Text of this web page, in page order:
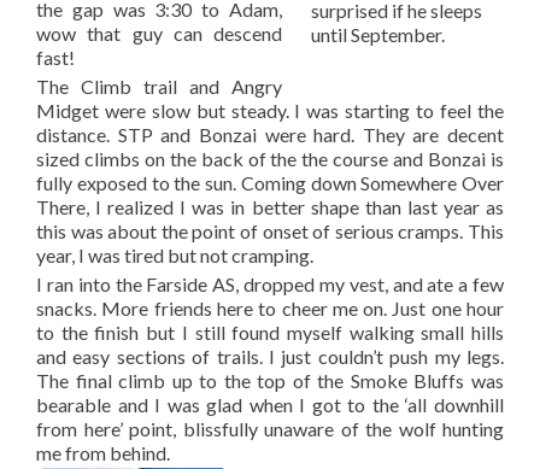
surprised if he sleeps
until September.
the gap was 3:30 to Adam,
wow that guy can descend
fast!
The Climb trail and Angry
Midget were slow but steady. I was starting to feel the
distance. STP and Bonzai were hard. They are decent
sized climbs on the back of the the course and Bonzai is
fully exposed to the sun. Coming down Somewhere Over
There, I realized I was in better shape than last year as
this was about the point of onset of serious cramps. This
year, I was tired but not cramping.
I ran into the Farside AS, dropped my vest, and ate a few
snacks. More friends here to cheer me on. Just one hour
to the finish but I still found myself walking small hills
and easy sections of trails. I just couldn’t push my legs.
The final climb up to the top of the Smoke Bluffs was
bearable and I was glad when I got to the ‘all downhill
from here’ point, blissfully unaware of the wolf hunting
me from behind.